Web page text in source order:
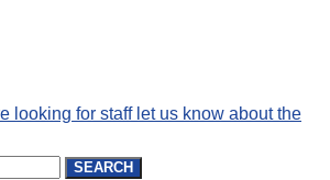
looking for staff let us know about the
SEARCH